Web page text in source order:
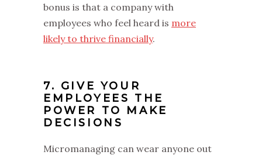
bonus is that a company with
employees who feel heard is more
likely to thrive financially.
7. GIVE YOUR
EMPLOYEES THE
POWER TO MAKE
DECISIONS
Micromanaging can wear anyone out